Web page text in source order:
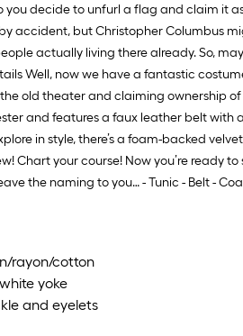
decide to unfurl a flag and claim it
accident, but Christopher
actually living there already. So,
Well, now we have a fantastic
old theater and claiming ownership
and features a faux leather belt
in style, there’s a foam-backed
Chart your course! Now you’re ready
the naming to you… - Tunic - Belt -
rayon/cotton
yoke
and eyelets